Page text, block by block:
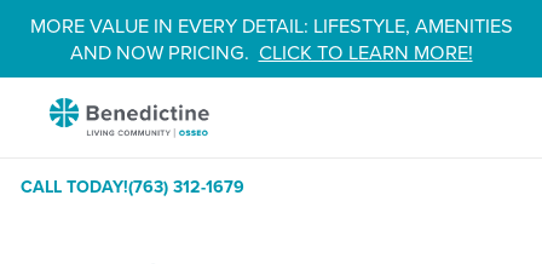
Skip
Content
MORE VALUE IN EVERY DETAIL: LIFESTYLE, AMENITIES
AND NOW PRICING. CLICK TO LEARN MORE!
Benedictine
CALL TODAY!(763) 312-1679